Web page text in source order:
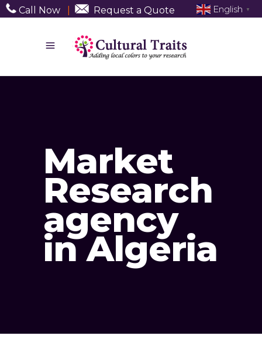
Call Now Request a Quote
Market
Research
agency
in Algeria
English ▼